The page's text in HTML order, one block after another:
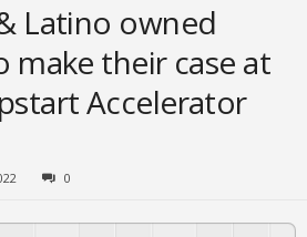
Latino owned
make their case at
Accelerator
0